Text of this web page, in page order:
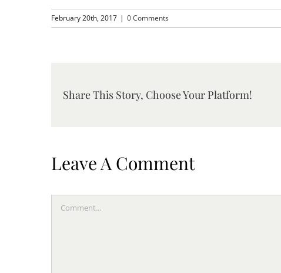
February 20th, 2017 | 0 Comments
Share This Story, Choose Your Platform!
Leave A Comment